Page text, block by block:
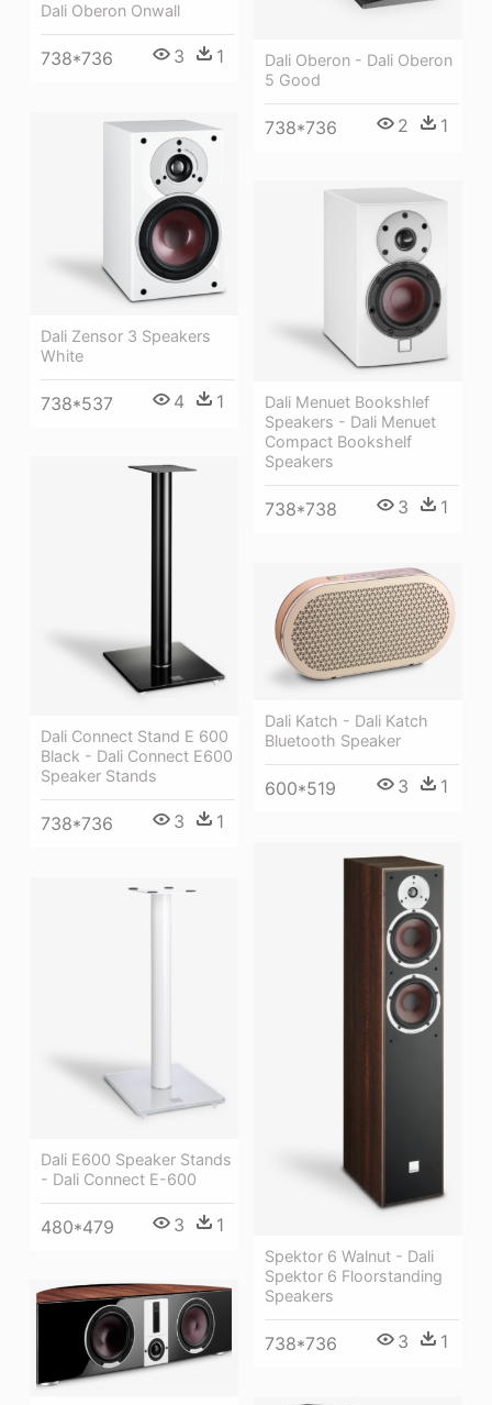
Dali Oberon - Dali Oberon
5 Good
738*736 2 1
Dali Oberon Onwall
738*736 3 1
Dali Zensor 3 Speakers
White
738*537 4 1
Dali Menuet Bookshlef
Speakers - Dali Menuet
Compact Bookshelf
Speakers
738*738 3 1
Dali Connect Stand E 600
Black - Dali Connect E600
Speaker Stands
738*736 3 1
Dali Katch - Dali Katch
Bluetooth Speaker
600*519 3 1
Spektor 6 Walnut - Dali
Spektor 6 Floorstanding
Speakers
738*736 3 1
Dali E600 Speaker Stands
- Dali Connect E-600
480*479 3 1